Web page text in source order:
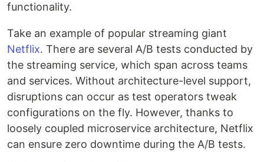
functionality.
Take an example of popular streaming giant
Netflix. There are several A/B tests conducted by
the streaming service, which span across teams
and services. Without architecture-level support,
disruptions can occur as test operators tweak
configurations on the fly. However, thanks to
loosely coupled microservice architecture, Netflix
can ensure zero downtime during the A/B tests.